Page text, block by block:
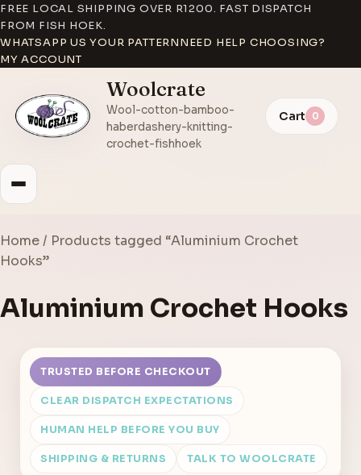
FREE LOCAL SHIPPING OVER R1200. FAST DISPATCH
FROM FISH HOEK.
WHATSAPP US YOUR PATTERNNEED HELP CHOOSING?
MY ACCOUNT
Woolcrate
Wool-cotton-bamboo-
haberdashery-knitting-
crochet-fishhoek
Cart 0
Home/ Products tagged “Aluminium Crochet
Hooks”
Aluminium Crochet Hooks
TRUSTED BEFORE CHECKOUT
CLEAR DISPATCH EXPECTATIONS
HUMAN HELP BEFORE YOU BUY
SHIPPING & RETURNS TALK TO WOOLCRATE